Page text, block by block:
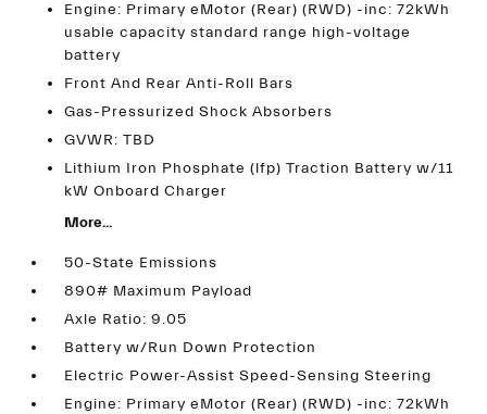
Engine: Primary eMotor (Rear) (RWD) -inc: 72kWh
usable capacity standard range high-voltage
battery
Front And Rear Anti-Roll Bars
Gas-Pressurized Shock Absorbers
GVWR: TBD
Lithium Iron Phosphate (lfp) Traction Battery w/11
kW Onboard Charger
More...
50-State Emissions
890# Maximum Payload
Axle Ratio: 9.05
Battery w/Run Down Protection
Electric Power-Assist Speed-Sensing Steering
Engine: Primary eMotor (Rear) (RWD) -inc: 72kWh